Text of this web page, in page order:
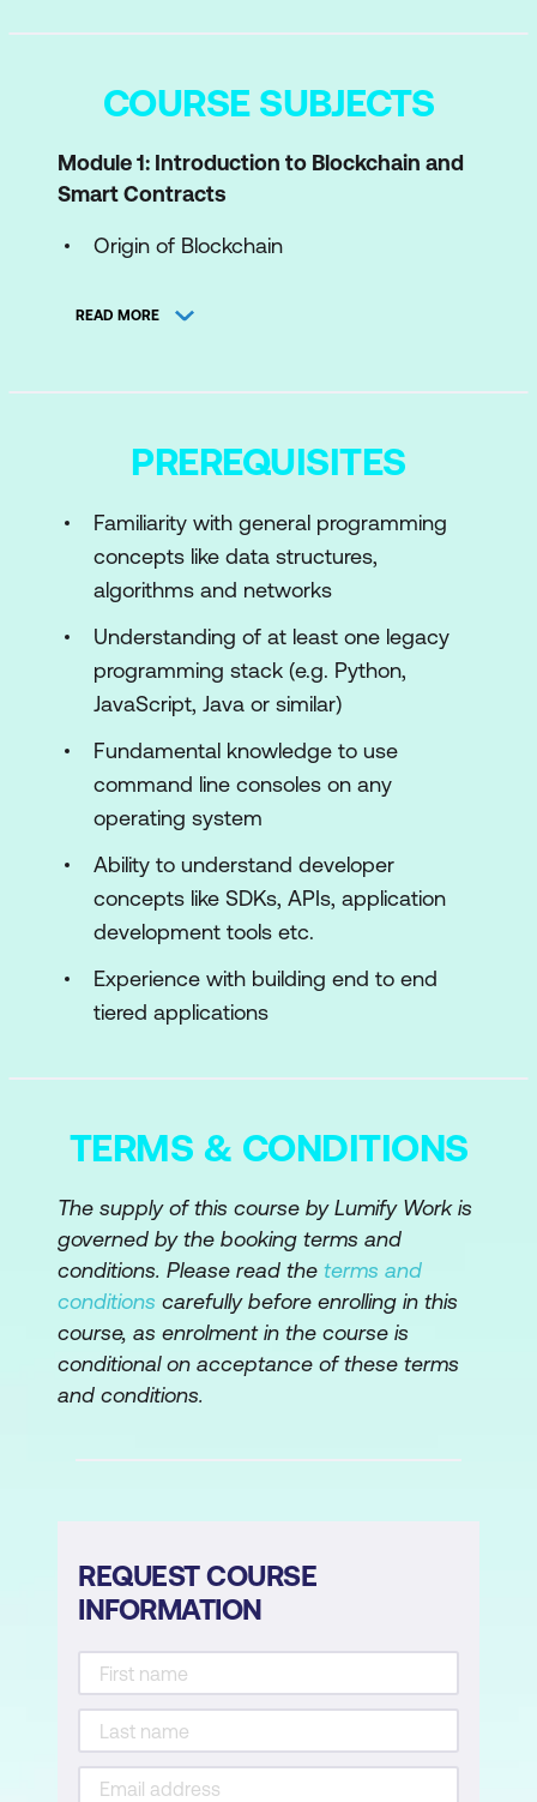
COURSE SUBJECTS
Module 1: Introduction to Blockchain and
Smart Contracts
Origin of Blockchain
What are Smart Contracts?
Solidity Basics
What is an EVM and Ethereum?
Introduction to Remix Editor with
Metamask
Smart Contract Basic Structure
Variables, If/Else, Strings, Loops, Arrays,
Test Tokens
Module 3: Advanced Solidity and
Structures
Libraries, Interfaces, Modifiers
Structures, Enums, ABI, Calldata,
Address and Address Payable
Upgradeable Contracts
Openzepplin Libraries
Module 4: Tokenisation and NFTs
ERC20 Token Creation
Pinata Cloud
Module 5: Development Tools and
Truffle, Ganache, and Hardhat
Metamask Wallet
Remix Development Environment
Localnet and Testnet Deployment
READ MORE
PREREQUISITES
Familiarity with general programming
concepts like data structures,
algorithms and networks
Understanding of at least one legacy
programming stack (e.g. Python,
JavaScript, Java or similar)
Fundamental knowledge to use
command line consoles on any
operating system
Ability to understand developer
concepts like SDKs, APIs, application
development tools etc.
Experience with building end to end
tiered applications
TERMS & CONDITIONS
The supply of this course by Lumify Work is
governed by the booking terms and
conditions. Please read the terms and
conditions carefully before enrolling in this
course, as enrolment in the course is
conditional on acceptance of these terms
and conditions.
REQUEST COURSE
INFORMATION